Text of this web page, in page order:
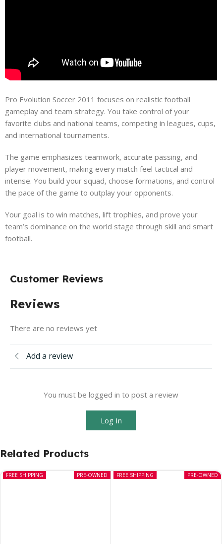
Pro Evolution Soccer 2011 focuses on realistic football
gameplay and team strategy. You take control of your
favorite clubs and national teams, competing in leagues, cups,
and international tournaments.
The game emphasizes teamwork, accurate passing, and
player movement, making every match feel tactical and
intense. You build your squad, choose formations, and control
the pace of the game to outplay your opponents.
Your goal is to win matches, lift trophies, and prove your
team’s dominance on the world stage through skill and smart
football.
Customer Reviews
Reviews
There are no reviews yet
Add a review
You must be logged in to post a review
Log In
Related Products
PRE-OWNED
FREE SHIPPING PRE-OWNED
FREE SHIPPING